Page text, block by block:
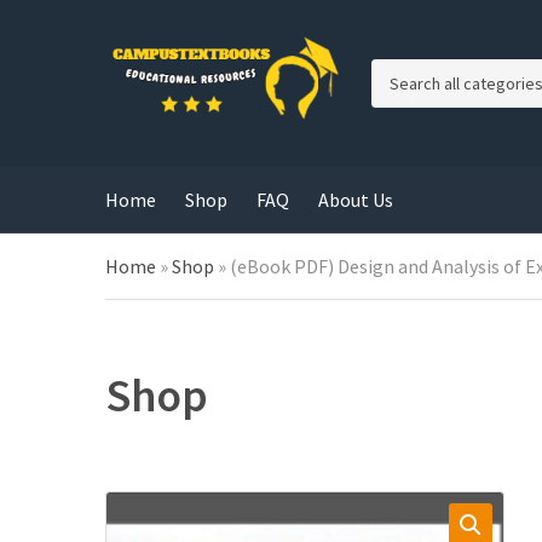
g
o
r
y
Home Shop FAQ About Us
Home »Shop » (eBook PDF) Design and Analysis of
Shop